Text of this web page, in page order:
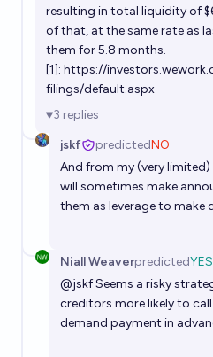
resulting in total liquidity of
of that, at the same rate as
them for 5.8 months.
[1]: https://
filings/default.aspx
3 replies
jskf
predictedNO
And from my (very
will sometimes make
them as leverage to make
Niall WeaverpredictedYES
@jskfSeems a risky
creditors more likely to
demand payment in